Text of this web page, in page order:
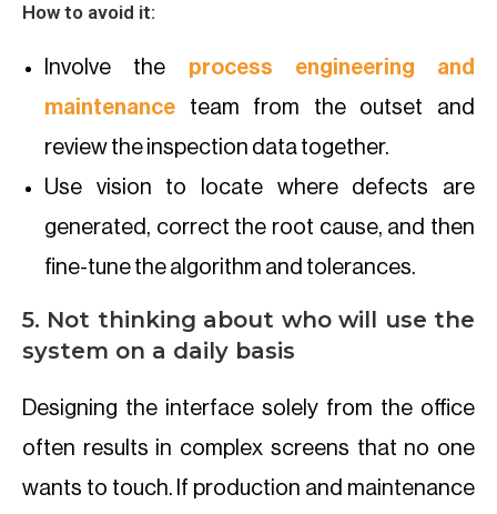
How to avoid it:
Involve the process engineering and
maintenance team from the outset and
review the inspection data together.
Use vision to locate where defects are
generated, correct the root cause, and then
fine-tune the algorithm and tolerances.
5. Not thinking about who will use the
system on a daily basis
Designing the interface solely from the office
often results in complex screens that no one
wants to touch. If production and maintenance